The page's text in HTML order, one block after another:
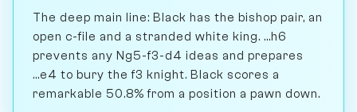
The deep main line: Black has the bishop pair, an
open c-file and a stranded white king. ...h6
prevents any Ng5-f3-d4 ideas and prepares
...e4 to bury the f3 knight. Black scores a
remarkable 50.8% from a position a pawn down.